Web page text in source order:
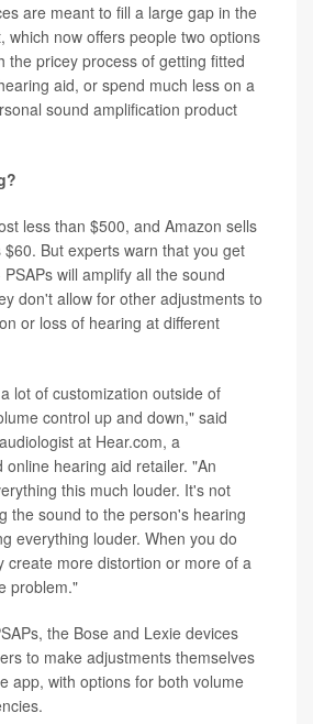
are meant to fill a large gap in the
which now offers people two options
the pricey process of getting fitted
aid, or spend much less on a
sound amplification product
less than $500, and Amazon sells
But experts warn that you get
will amplify all the sound
don't allow for other adjustments to
or loss of hearing at different
lot of customization outside of
control up and down," said
at Hear.com, a
online hearing aid retailer. "An
this much louder. It's not
the sound to the person's hearing
everything louder. When you do
create more distortion or more of a
problem."
the Bose and Lexie devices
to make adjustments themselves
app, with options for both volume